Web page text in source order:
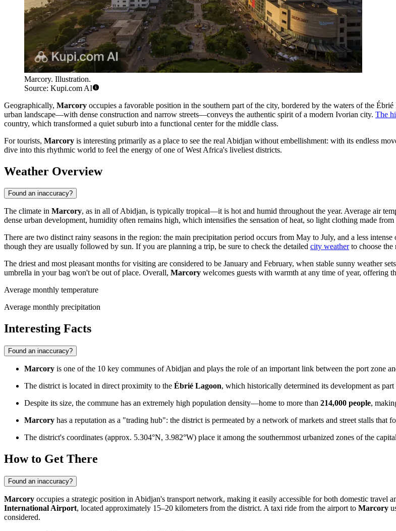
Marcory. Illustration.
Source: Kupi.com AI
Geographically, Marcory occupies a favorable position in the southern part of the city, bordered by the waters of the
urban landscape—with dense construction and narrow streets—conveys the authentic spirit of a modern Ivorian city. The
country, which transformed a quiet suburb into a functional center for the middle class.
For tourists, Marcory is interesting primarily as a place to see the real Abidjan without embellishment: with its endless
dive into this rhythmic world to feel the energy of one of West Africa's liveliest districts.
Weather Overview
Found an inaccuracy?
The climate in Marcory, as in all of Abidjan, is typically tropical—it is hot and humid throughout the year. Average air
dense urban development, humidity often remains high, which intensifies the sensation of heat, so light clothing made
There are two distinct rainy seasons in the region: the main precipitation period occurs from May to July, and a less
though they are usually followed by sun. If you are planning a trip, be sure to check the detailed city weatherto choose the
The driest and most pleasant months for visiting are considered to be January and February, when stable sunny weather
umbrella in your bag won't be out of place. Overall, Marcory welcomes guests with warmth at any time of year, offering
Average monthly temperature
Average monthly precipitation
Interesting Facts
Found an inaccuracy?
Marcory is one of the 10 key communes of Abidjan and plays the role of an important link between the port zone
The district is located in direct proximity to the Ébrié Lagoon, which historically determined its development as
Despite its size, the commune has an extremely high population density—home to more than 214,000 people,
Marcory has a reputation as a "trading hub": the district is permeated by a network of markets and street stalls that
The district's coordinates (approx. 5.304°N, 3.982°W) place it among the southernmost urbanized zones of the
How to Get There
Found an inaccuracy?
Marcory occupies a strategic position in Abidjan's transport network, making it easily accessible for both domestic travel
International Airport, located approximately 15–20 kilometers from the district. A taxi ride from the airport to Marcory
considered.